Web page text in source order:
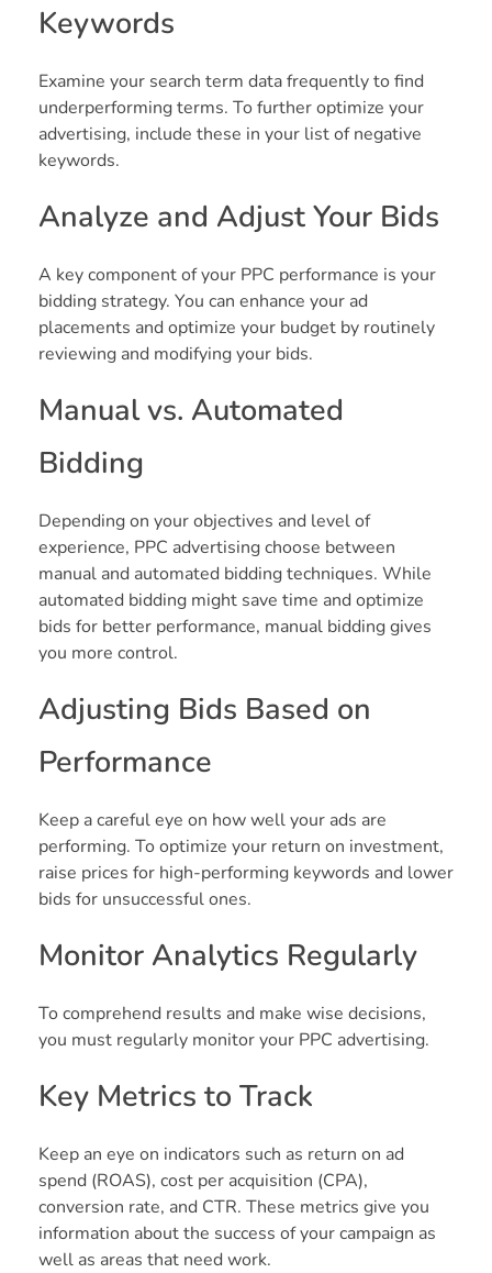
Keywords
Examine your search term data frequently to find
underperforming terms. To further optimize your
advertising, include these in your list of negative
keywords.
Analyze and Adjust Your Bids
A key component of your PPC performance is your
bidding strategy. You can enhance your ad
placements and optimize your budget by routinely
reviewing and modifying your bids.
Manual vs. Automated
Bidding
Depending on your objectives and level of
experience, PPC advertising choose between
manual and automated bidding techniques. While
automated bidding might save time and optimize
bids for better performance, manual bidding gives
you more control.
Adjusting Bids Based on
Performance
Keep a careful eye on how well your ads are
performing. To optimize your return on investment,
raise prices for high-performing keywords and lower
bids for unsuccessful ones.
Monitor Analytics Regularly
To comprehend results and make wise decisions,
you must regularly monitor your PPC advertising.
Key Metrics to Track
Keep an eye on indicators such as return on ad
spend (ROAS), cost per acquisition (CPA),
conversion rate, and CTR. These metrics give you
information about the success of your campaign as
well as areas that need work.